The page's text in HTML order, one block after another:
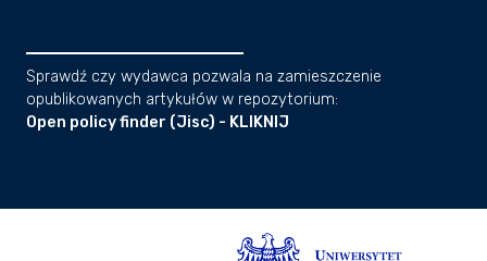
Sprawdź czy wydawca pozwala na zamieszczenie
opublikowanych artykułów w repozytorium:
Open policy finder (Jisc) - KLIKNIJ